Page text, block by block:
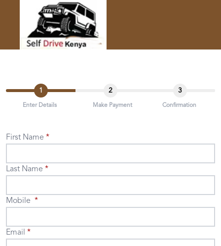
1
Enter Details
2
Make Payment
3
Confirmation
First Name
Last Name
Mobile
Email